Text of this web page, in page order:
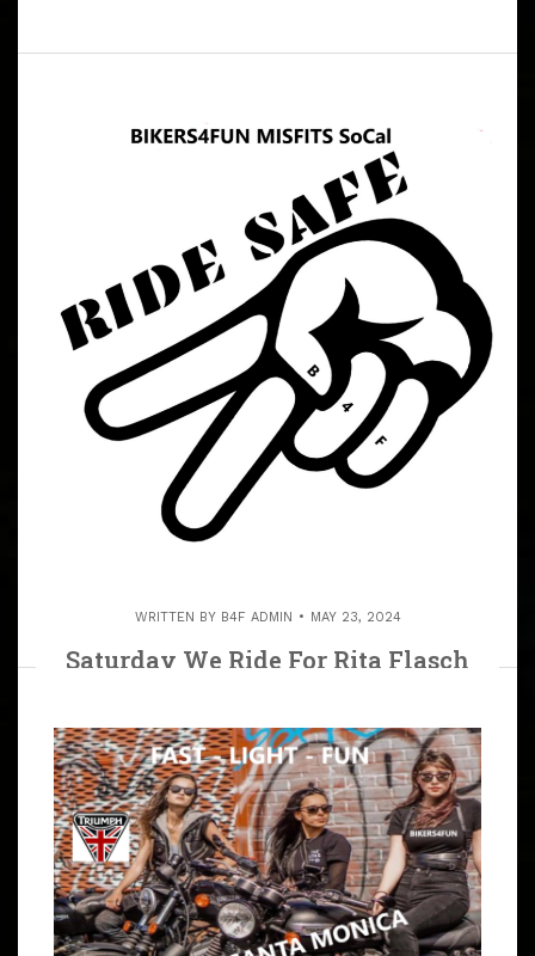
WRITTEN BY B4F ADMIN MAY 23, 2024
Saturday We Ride For Rita Flasch
Castaic Lake To Rita’s Resting Place.
ARTICLE
We Ride To Castaic Lake For Biker Rita Flasch (R.I.P.),
We Will All Miss Her Infectious Smile. Bring Flowers,
Bring Your Prayers and Show Your Love. And For
Everyone’s Safety